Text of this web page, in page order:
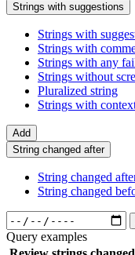
Strings with suggestions
Strings with
Strings with
Strings with any
Strings without
Pluralized string
Strings with
Add
String changed after
String changed
String changed
Query examples